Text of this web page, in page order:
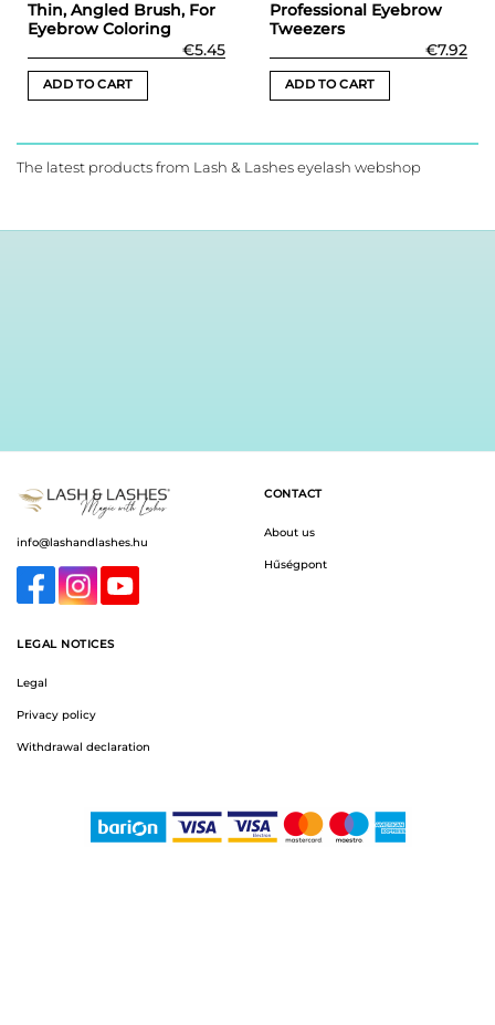
Thin, Angled Brush, For
Eyebrow Coloring
€5.45
ADD TO CART
Professional Eyebrow
Tweezers
€7.92
ADD TO CART
The latest products from Lash & Lashes eyelash webshop
info@lashandlashes.hu
CONTACT
About us
Hűségpont
LEGAL NOTICES
Legal
Privacy policy
Withdrawal declaration